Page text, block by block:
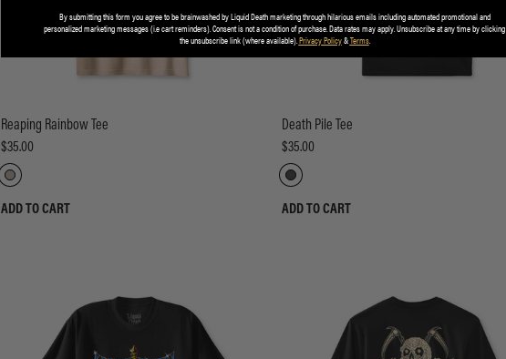
Reaping Rainbow Tee
$35.00
ADD TO CART
Death Pile Tee
$35.00
ADD TO CART
By submitting this form you agree to be brainwashed by Liquid Death marketing through hilarious emails including automated promotional and
personalized marketing messages (i.e cart reminders). Consent is not a condition of purchase. Data rates may apply. Unsubscribe at any time by clicking
the unsubscribe link (where available).Privacy Policy&Terms.